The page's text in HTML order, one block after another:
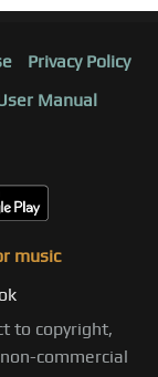
Privacy Policy
Manual
music
to copyright,
commercial